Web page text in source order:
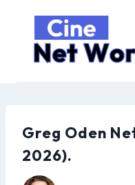
content
Greg Oden
2026).